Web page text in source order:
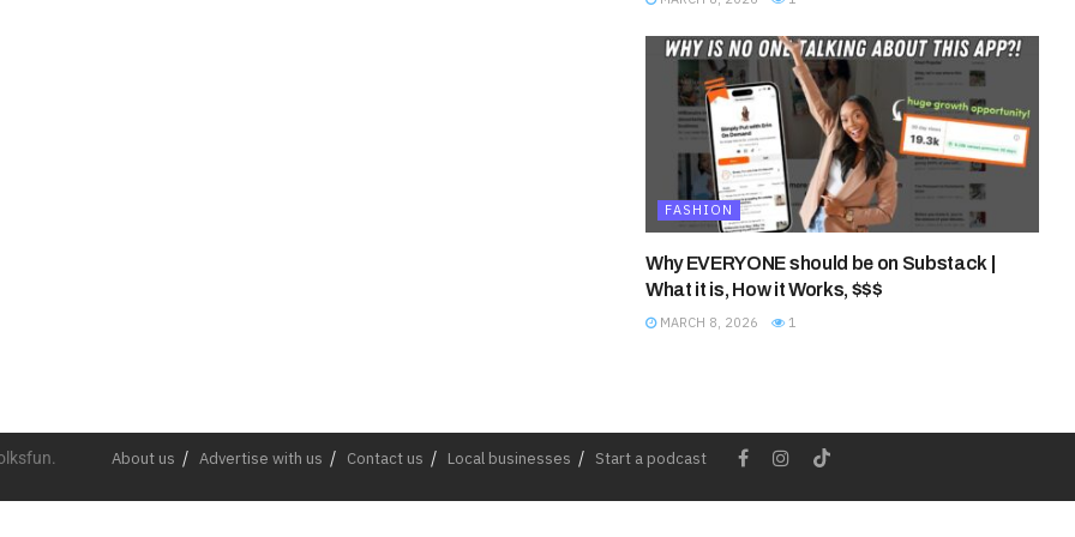
FASHION
Why EVERYONE should be on Substack |
What it is, How it Works, $$$
MARCH 8, 2026 1
About us Advertise with us Contact us Local businesses Start a podcast